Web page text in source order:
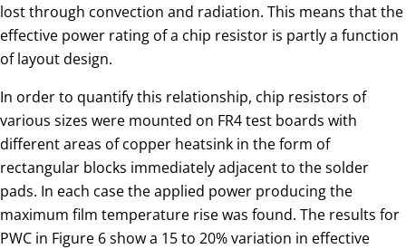
lost through convection and radiation. This means that the
effective power rating of a chip resistor is partly a function
of layout design.
In order to quantify this relationship, chip resistors of
various sizes were mounted on FR4 test boards with
different areas of copper heatsink in the form of
rectangular blocks immediately adjacent to the solder
pads. In each case the applied power producing the
maximum film temperature rise was found. The results for
PWC in Figure 6 show a 15 to 20% variation in effective